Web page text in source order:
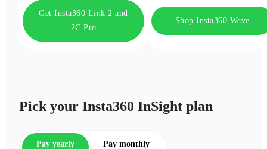
Get Insta360 Link 2 and
2C Pro
Shop Insta360 Wave
Pick your Insta360 InSight plan
Pay yearly Pay monthly